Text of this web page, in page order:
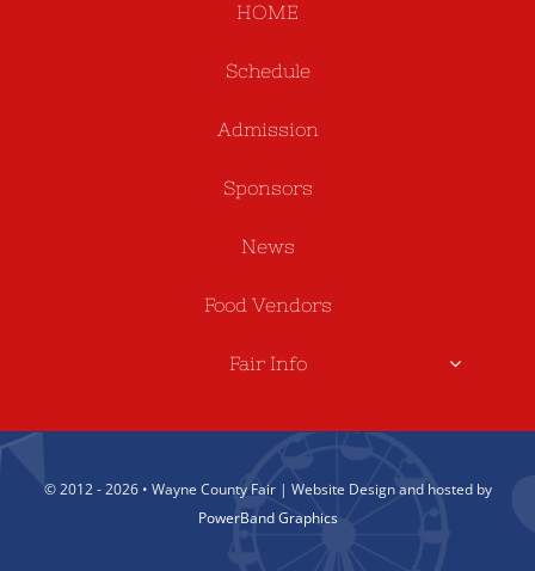
HOME
Schedule
Admission
Sponsors
News
Food Vendors
Fair Info
© 2012 - 2026 • Wayne County Fair | Website Design and hosted by
PowerBand Graphics